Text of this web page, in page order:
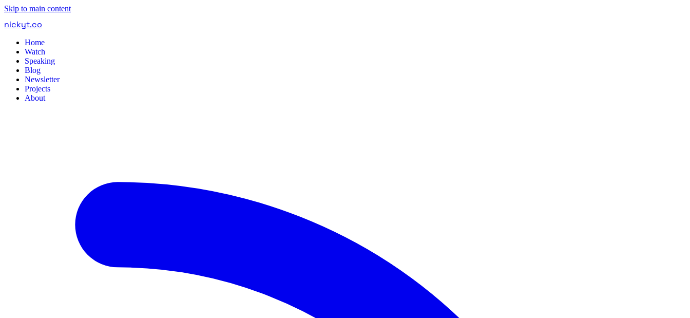
Skip to main content
nickyt.co
Home
Watch
Speaking
Blog
Newsletter
Projects
About